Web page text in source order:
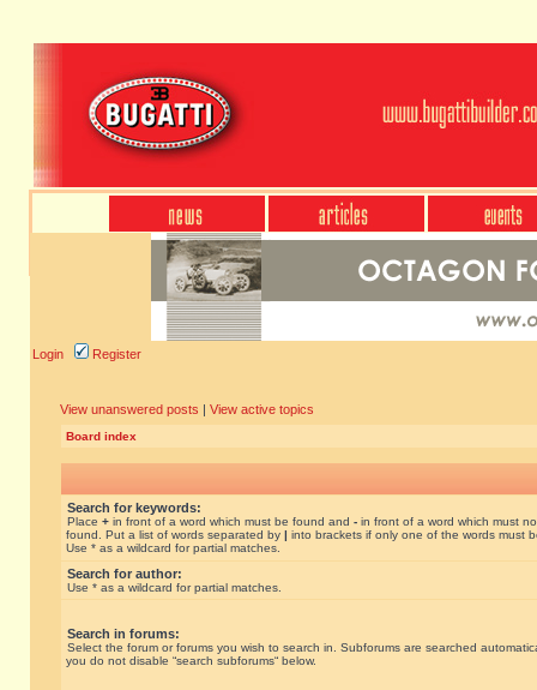
Login Register
View unanswered posts | View active topics
Board index
Search for keywords:
Place + in front of a word which must be found and - in front of a word which must
found. Put a list of words separated by | into brackets if only one of the words must
Use * as a wildcard for partial matches.
Search for author:
Use * as a wildcard for partial matches.
Search in forums:
Select the forum or forums you wish to search in. Subforums are searched
you do not disable “search subforums“ below.